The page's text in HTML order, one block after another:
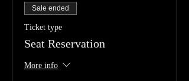
Sale ended
Ticket type
Seat Reservation
More info